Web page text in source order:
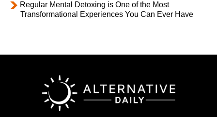
Regular Mental Detoxing is One of the Most
Transformational Experiences You Can Ever Have